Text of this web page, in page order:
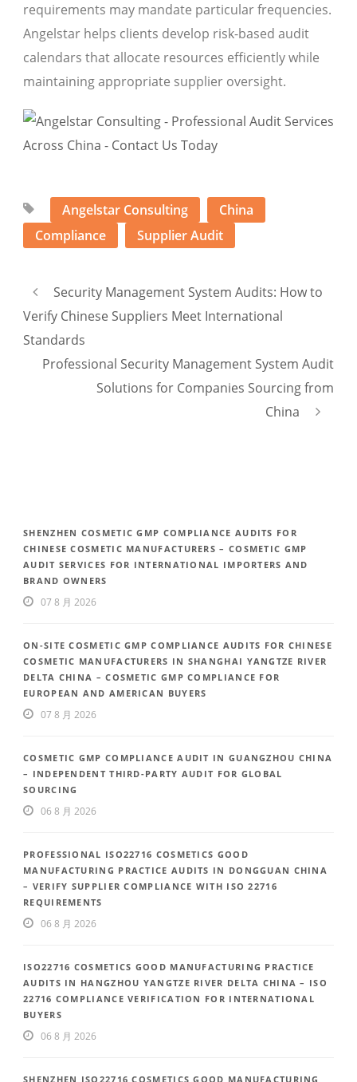
requirements may mandate particular frequencies.
Angelstar helps clients develop risk-based audit
calendars that allocate resources efficiently while
maintaining appropriate supplier oversight.
Angelstar Consulting
China
Compliance
Supplier Audit
Security Management System Audits: How to
Verify Chinese Suppliers Meet International
Standards
Professional Security Management System Audit
Solutions for Companies Sourcing from
China
SHENZHEN COSMETIC GMP COMPLIANCE AUDITS FOR
CHINESE COSMETIC MANUFACTURERS – COSMETIC GMP
AUDIT SERVICES FOR INTERNATIONAL IMPORTERS AND
BRAND OWNERS
07 8 月 2026
ON-SITE COSMETIC GMP COMPLIANCE AUDITS FOR CHINESE
COSMETIC MANUFACTURERS IN SHANGHAI YANGTZE RIVER
DELTA CHINA – COSMETIC GMP COMPLIANCE FOR
EUROPEAN AND AMERICAN BUYERS
07 8 月 2026
COSMETIC GMP COMPLIANCE AUDIT IN GUANGZHOU CHINA
– INDEPENDENT THIRD-PARTY AUDIT FOR GLOBAL
SOURCING
06 8 月 2026
PROFESSIONAL ISO22716 COSMETICS GOOD
MANUFACTURING PRACTICE AUDITS IN DONGGUAN CHINA
– VERIFY SUPPLIER COMPLIANCE WITH ISO 22716
REQUIREMENTS
06 8 月 2026
ISO22716 COSMETICS GOOD MANUFACTURING PRACTICE
AUDITS IN HANGZHOU YANGTZE RIVER DELTA CHINA – ISO
22716 COMPLIANCE VERIFICATION FOR INTERNATIONAL
BUYERS
06 8 月 2026
SHENZHEN ISO22716 COSMETICS GOOD MANUFACTURING